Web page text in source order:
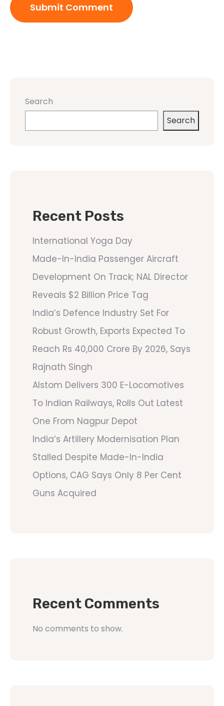
Search
Search
Recent Posts
International Yoga Day
Made-In-India Passenger Aircraft
Development On Track; NAL Director
Reveals $2 Billion Price Tag
India’s Defence Industry Set For
Robust Growth, Exports Expected To
Reach Rs 40,000 Crore By 2026, Says
Rajnath Singh
Alstom Delivers 300 E-Locomotives
To Indian Railways, Rolls Out Latest
One From Nagpur Depot
India’s Artillery Modernisation Plan
Stalled Despite Made-In-India
Options, CAG Says Only 8 Per Cent
Guns Acquired
Recent Comments
No comments to show.